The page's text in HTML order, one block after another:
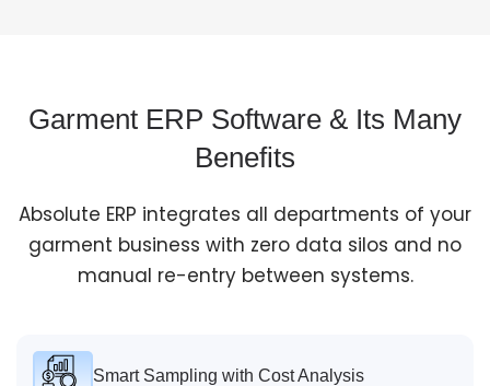
Ship & Invoice
Auto-generated packing lists, commercial invoices, GR
handle Letter of Credit compliance and connect
Garment ERP Software & Its Many
Benefits
Absolute ERP integrates all departments of your
garment business with zero data silos and no
manual re-entry between systems.
Smart Sampling with Cost Analysis